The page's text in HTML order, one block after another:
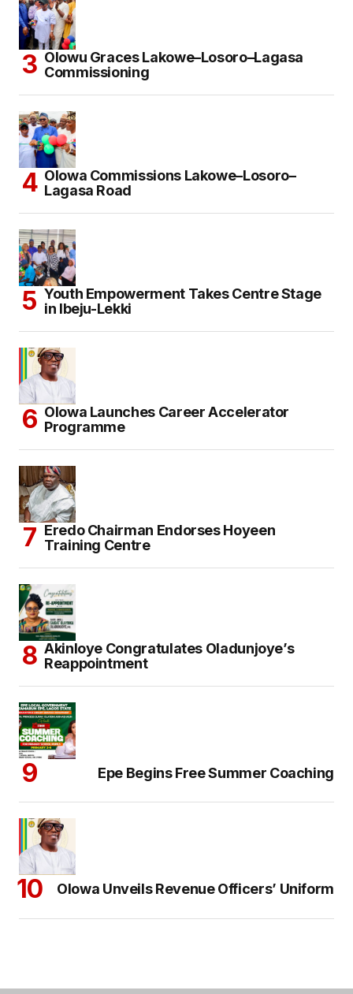
Olowu Graces Lakowe–Losoro–Lagasa
Commissioning
Olowa Commissions Lakowe–Losoro–
Lagasa Road
Youth Empowerment Takes Centre Stage
in Ibeju-Lekki
Olowa Launches Career Accelerator
Programme
Eredo Chairman Endorses Hoyeen
Training Centre
Akinloye Congratulates Oladunjoye’s
Reappointment
Epe Begins Free Summer Coaching
Olowa Unveils Revenue Officers’ Uniform